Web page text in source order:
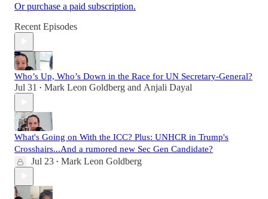
Or purchase a paid subscription.
Recent Episodes
Who’s Up, Who’s Down in the Race for UN Secretary-General?
Jul 31 • Mark Leon Goldberg and Anjali Dayal
What's Going on With the ICC? Plus: UNHCR in Trump's
Crosshairs...And a rumored new Sec Gen Candidate?
Jul 23 • Mark Leon Goldberg